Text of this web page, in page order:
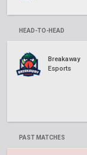
HEAD-TO-HEAD
Breakaway
Esports
PAST MATCHES